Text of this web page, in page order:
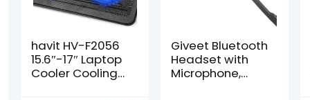
havit HV-F2056
15.6″-17″ Laptop
Cooler Cooling
Giveet Bluetooth
Headset with
Microphone,